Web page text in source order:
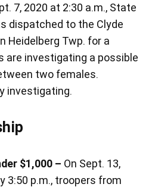
7, 2020 at 2:30 a.m., State
dispatched to the Clyde
Heidelberg Twp. for a
are investigating a possible
two females.
investigating.
$1,000 – On Sept. 13,
3:50 p.m., troopers from